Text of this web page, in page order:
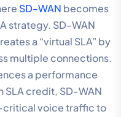
SD-WAN becomes
strategy. SD-WAN
a “virtual SLA” by
multiple connections.
a performance
SLA credit, SD-WAN
critical voice traffic to